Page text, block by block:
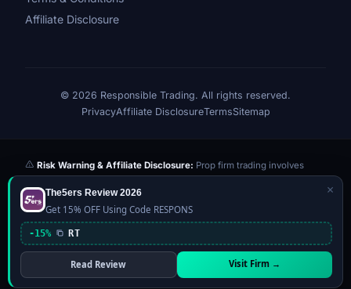
Affiliate Disclosure
© 2026 Responsible Trading. All rights reserved.
PrivacyAffiliate DisclosureTermsSitemap
Risk Warning & Affiliate Disclosure: Prop firm trading involves
significant risk of loss. Challenge fees paid are at risk if you fail the
evaluation. We may earn a commission from affiliate links at no extra
cost to you — this never influences our reviews or scores. Our ratings
are independently determined based on publicly available data,
community feedback, and our editorial team's testing. Past
performance is not indicative of future results. This website is not
financial advice.
×
The5ers Review 2026
Get 15% OFF Using Code RESPONS
-15% RT
Read Review Visit Firm →